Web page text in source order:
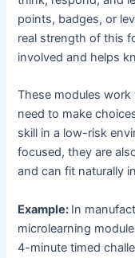
points, badges, or
real strength of this
involved and helps
These modules
need to make
skill in a low-risk
focused, they are
and can fit naturally
Example: In
microlearning
4-minute timed